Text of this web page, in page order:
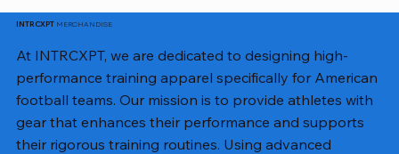
INTRCXPTMERCHANDISE
At INTRCXPT, we are dedicated to designing high-
performance training apparel specifically for American
football teams. Our mission is to provide athletes with
gear that enhances their performance and supports
their rigorous training routines. Using advanced